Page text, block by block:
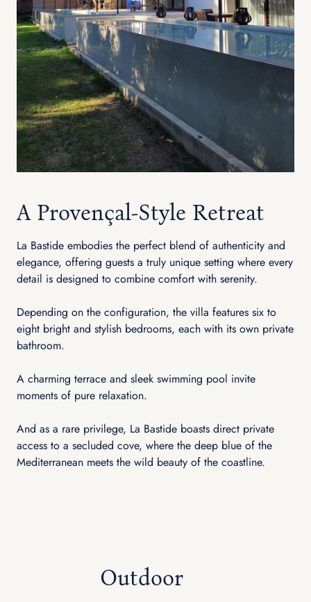
A Provençal-Style Retreat
La Bastide embodies the perfect blend of authenticity and
elegance, offering guests a truly unique setting where every
detail is designed to combine comfort with serenity.
Depending on the configuration, the villa features six to
eight bright and stylish bedrooms, each with its own private
bathroom.
A charming terrace and sleek swimming pool invite
moments of pure relaxation.
And as a rare privilege, La Bastide boasts direct private
access to a secluded cove, where the deep blue of the
Mediterranean meets the wild beauty of the coastline.
Outdoor